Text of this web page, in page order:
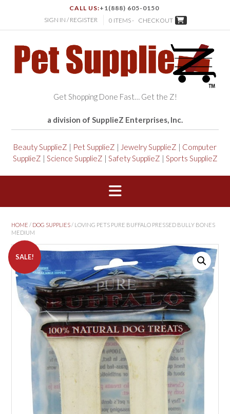
CALL US:+1(888) 605-0150
SIGN IN / REGISTER
0 ITEMS - CHECKOUT
Get Shopping Done Fast… Get the Z!
a division of SupplieZ Enterprises, Inc.
Beauty SupplieZ | Pet SupplieZ | Jewelry SupplieZ | Computer
SupplieZ | Science SupplieZ | Safety SupplieZ | Sports SupplieZ
HOME / DOG SUPPLIES/ LOVING PETS PURE BUFFALO PRESSED BULLY BONES
MEDIUM
SALE!